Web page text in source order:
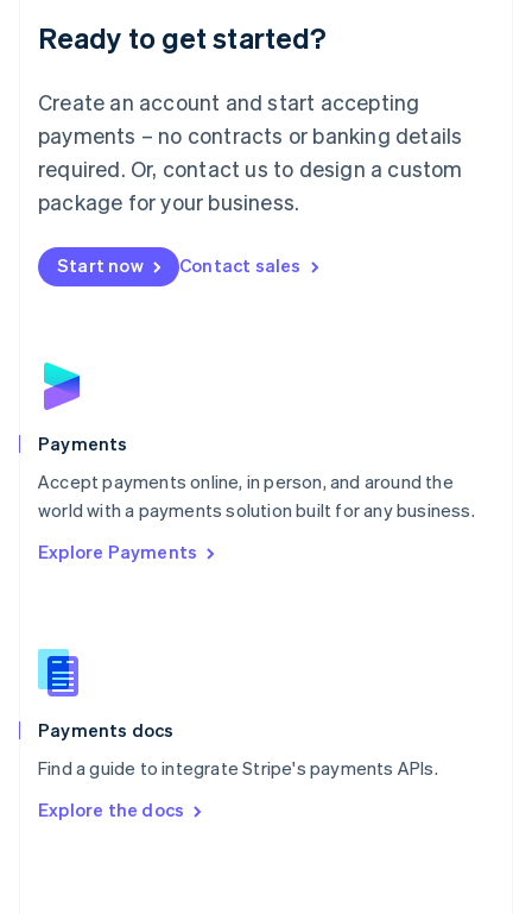
Ready to get started?
Create an account and start accepting
payments – no contracts or banking details
required. Or, contact us to design a custom
package for your business.
Start now Contact sales
Payments
Accept payments online, in person, and around the
world with a payments solution built for any business.
Explore Payments
Payments docs
Find a guide to integrate Stripe's payments APIs.
Explore the docs
Luxembourg
Français DeutschEnglish
简体中文English
English简体中文
Malta
English
Mexico
Netherlands
NederlandsEnglish
English
Poland
Portugal
PortuguêsEnglish
Romania
Singapore
Slovenia
English
Spain
EspañolEnglish
SvenskaEnglish
DeutschFrançais Italiano